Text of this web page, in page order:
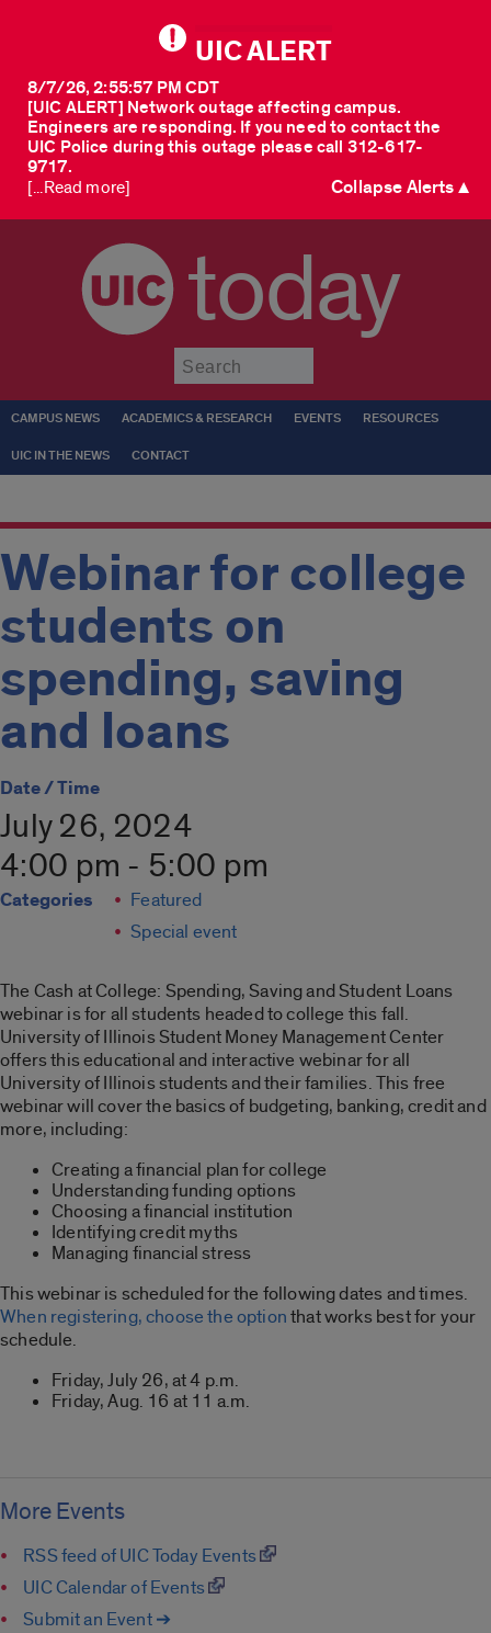
UIC ALERT
[UIC ALERT] Network outage affecting campus.
Engineers are responding. If you need to contact the
UIC Police during this outage please call 312-617-
9717.
8/7/26, 2:55:57 PM CDT
[...Read more] Collapse Alerts ▲
today
CAMPUS NEWS ACADEMICS & RESEARCH EVENTS RESOURCES
UIC IN THE NEWS CONTACT
Webinar for college
students on
spending, saving
and loans
Date / Time
July 26, 2024
4:00 pm - 5:00 pm
Categories
Featured
Special event
The Cash at College: Spending, Saving and Student Loans
webinar is for all students headed to college this fall.
University of Illinois Student Money Management Center
offers this educational and interactive webinar for all
University of Illinois students and their families. This free
webinar will cover the basics of budgeting, banking, credit and
more, including:
Creating a financial plan for college
Understanding funding options
Choosing a financial institution
Identifying credit myths
Managing financial stress
This webinar is scheduled for the following dates and times.
When registering, choose the optionthat works best for your
schedule.
Friday, July 26, at 4 p.m.
Friday, Aug. 16 at 11 a.m.
More Events
RSS feed of UIC Today Events
UIC Calendar of Events
Submit an Event ➔